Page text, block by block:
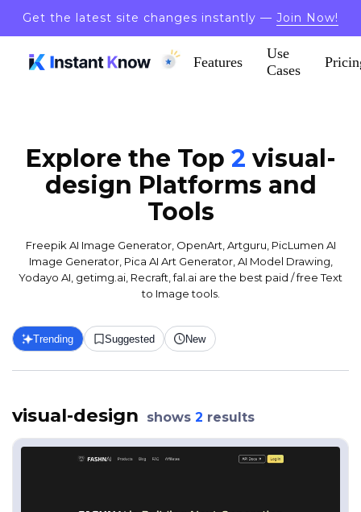
Get the latest site changes instantly — Join Now!
Features
Use
Cases
Explore the Top 2 visual-
design Platforms and
Tools
Freepik AI Image Generator, OpenArt, Artguru, PicLumen AI
Image Generator, Pica AI Art Generator, AI Model Drawing,
Yodayo AI, getimg.ai, Recraft, fal.ai are the best paid / free Text
to Image tools.
Trending Suggested New
visual-design shows 2 results